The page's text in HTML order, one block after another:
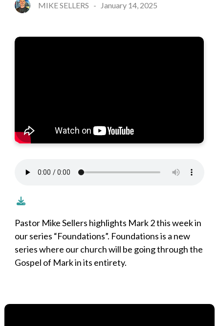
MIKE SELLERS - January 14, 2025
Pastor Mike Sellers highlights Mark 2 this week in
our series “Foundations”. Foundations is a new
series where our church will be going through the
Gospel of Mark in its entirety.